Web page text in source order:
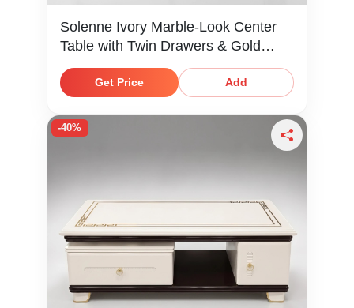
Solenne Ivory Marble-Look Center
Table with Twin Drawers & Gold
Knobs
Get Price Add
-40%